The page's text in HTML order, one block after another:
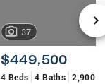
37
$449,500
4 Beds 4 Baths 2,900